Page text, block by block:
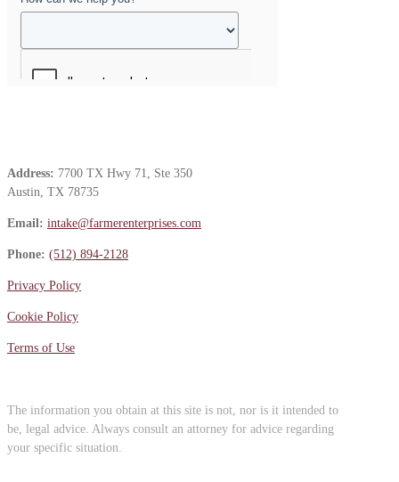
Address: 7700 TX Hwy 71, Ste 350
Austin, TX 78735
Email: intake@farmerenterprises.com
Phone: (512) 894-2128
Privacy Policy
Cookie Policy
Terms of Use
The information you obtain at this site is not, nor is it intended to
be, legal advice. Always consult an attorney for advice regarding
your specific situation.